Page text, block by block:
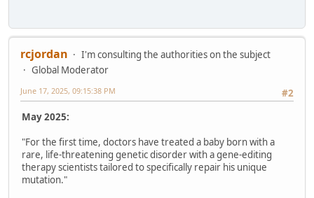
rcjordan
I'm consulting the authorities on the subject
Global Moderator
#2
June 17, 2025, 09:15:38 PM
May 2025:
"For the first time, doctors have treated a baby born with a
rare, life-threatening genetic disorder with a gene-editing
therapy scientists tailored to specifically repair his unique
mutation."